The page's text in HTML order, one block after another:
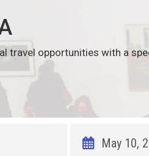
travel opportunities with a